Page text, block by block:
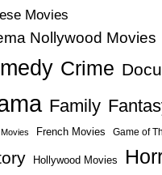
Movies
Nollywood Movies
Crime
Family
French Movies Game of
Hollywood Movies